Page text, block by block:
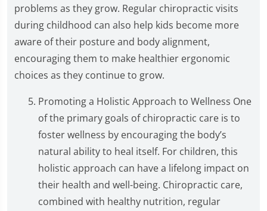
problems as they grow. Regular chiropractic visits
during childhood can also help kids become more
aware of their posture and body alignment,
encouraging them to make healthier ergonomic
choices as they continue to grow.
Promoting a Holistic Approach to Wellness One
of the primary goals of chiropractic care is to
foster wellness by encouraging the body’s
natural ability to heal itself. For children, this
holistic approach can have a lifelong impact on
their health and well-being. Chiropractic care,
combined with healthy nutrition, regular